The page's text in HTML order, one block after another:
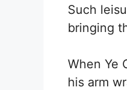
Such
bringing
When Ye
his arm